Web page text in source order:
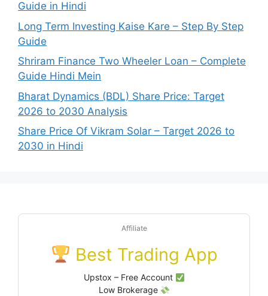
Guide in Hindi
Long Term Investing Kaise Kare – Step By Step
Guide
Shriram Finance Two Wheeler Loan – Complete
Guide Hindi Mein
Bharat Dynamics (BDL) Share Price: Target
2026 to 2030 Analysis
Share Price Of Vikram Solar – Target 2026 to
2030 in Hindi
Affiliate
Best Trading App
Upstox – Free Account
Low Brokerage